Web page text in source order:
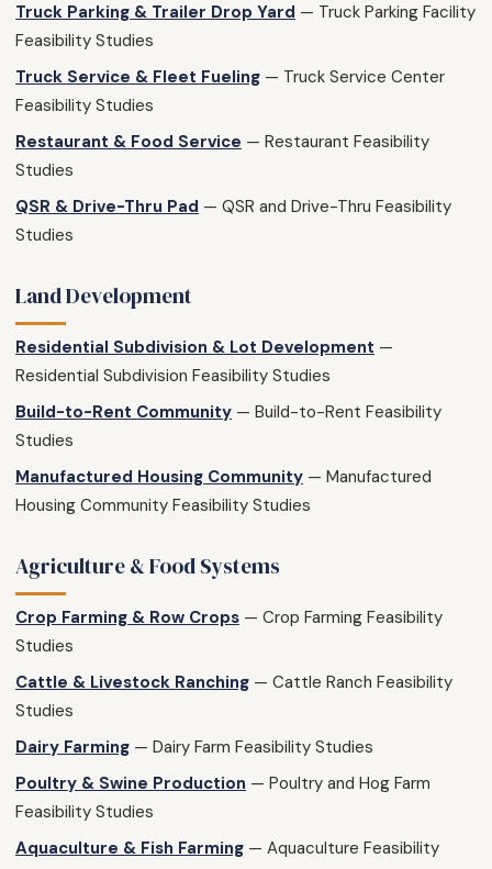
Truck Parking & Trailer Drop Yard — Truck Parking Facility
Feasibility Studies
Truck Service & Fleet Fueling — Truck Service Center
Feasibility Studies
Restaurant & Food Service — Restaurant Feasibility
Studies
QSR & Drive-Thru Pad — QSR and Drive-Thru Feasibility
Studies
Land Development
Residential Subdivision & Lot Development —
Residential Subdivision Feasibility Studies
Build-to-Rent Community — Build-to-Rent Feasibility
Studies
Manufactured Housing Community — Manufactured
Housing Community Feasibility Studies
Agriculture & Food Systems
Crop Farming & Row Crops — Crop Farming Feasibility
Studies
Cattle & Livestock Ranching — Cattle Ranch Feasibility
Studies
Dairy Farming — Dairy Farm Feasibility Studies
Poultry & Swine Production — Poultry and Hog Farm
Feasibility Studies
Aquaculture & Fish Farming — Aquaculture Feasibility